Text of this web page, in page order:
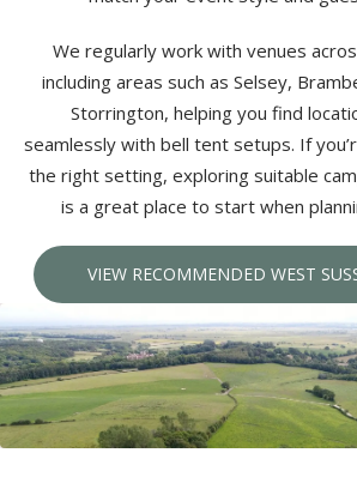
We regularly work with venues
including areas such as Selsey,
Storrington, helping you find
seamlessly with bell tent setups. If
the right setting, exploring suitable
is a great place to start when
VIEW RECOMMENDED WEST